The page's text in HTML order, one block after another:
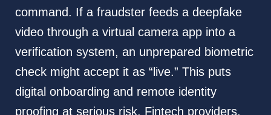
command. If a fraudster feeds a deepfake
video through a virtual camera app into a
verification system, an unprepared biometric
check might accept it as “live.” This puts
digital onboarding and remote identity
proofing at serious risk. Fintech providers,